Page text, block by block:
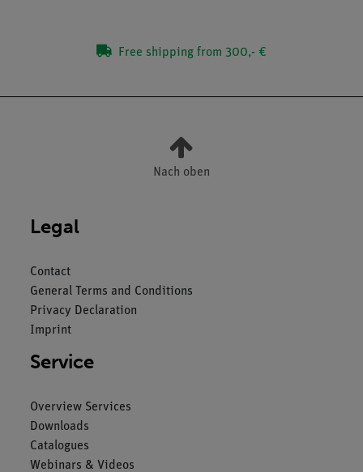
Free shipping from 300,- €
Nach oben
Legal
Contact
General Terms and Conditions
Privacy Declaration
Imprint
Service
Overview Services
Downloads
Catalogues
Webinars & Videos